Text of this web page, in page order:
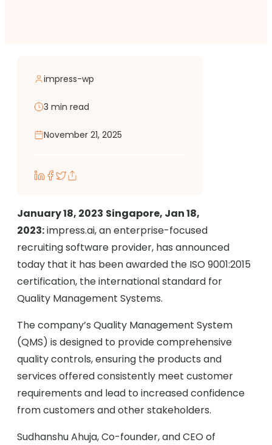
impress-wp
3 min read
November 21, 2025
January 18, 2023 Singapore, Jan 18,
2023:impress.ai, an enterprise-focused
recruiting software provider, has announced
today that it has been awarded the ISO 9001:2015
certification, the international standard for
Quality Management Systems.
The company’s Quality Management System
(QMS) is designed to provide comprehensive
quality controls, ensuring the products and
services offered consistently meet customer
requirements and lead to increased confidence
from customers and other stakeholders.
Sudhanshu Ahuja, Co-founder, and CEO of